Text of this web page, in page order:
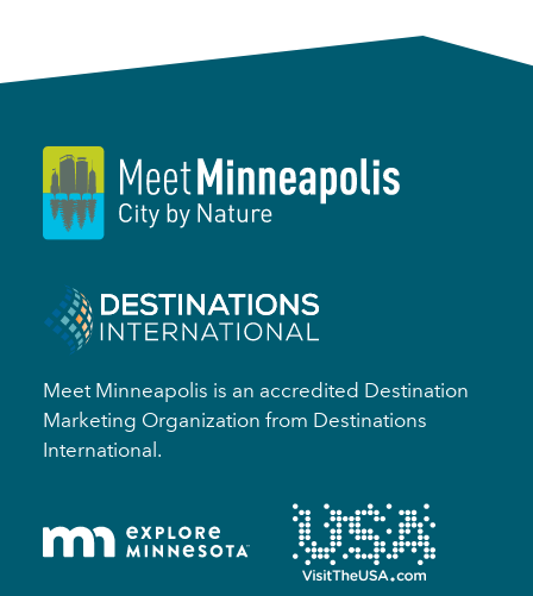
Meet Minneapolis is an accredited Destination
Marketing Organization from Destinations
International.